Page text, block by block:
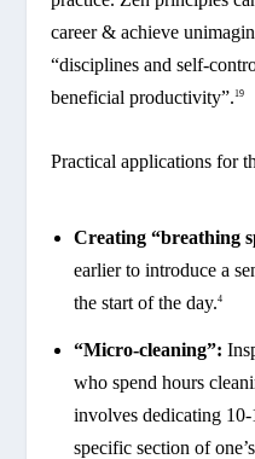
career & achieve
“disciplines and self-
beneficial productivity”.19
Practical applications for
Creating “breathing
earlier to introduce a
the start of the day.4
“Micro-cleaning”:
who spend hours
involves dedicating
specific section of